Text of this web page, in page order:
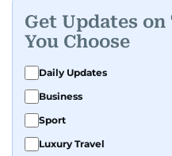
Get Updates on
You Choose
Daily Updates
Business
Sport
Luxury Travel